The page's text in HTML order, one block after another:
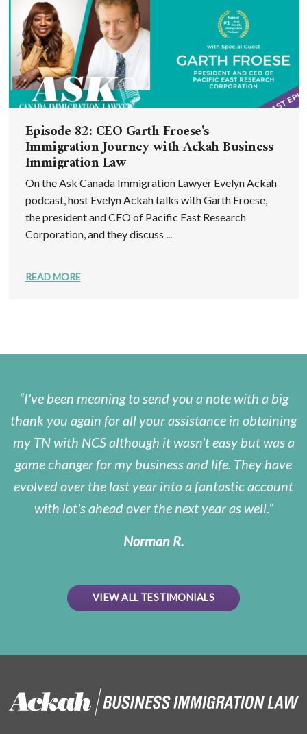
Episode 82: CEO Garth Froese's
Immigration Journey with Ackah Business
Immigration Law
On the Ask Canada Immigration Lawyer Evelyn Ackah
podcast, host Evelyn Ackah talks with Garth Froese,
the president and CEO of Pacific East Research
Corporation, and they discuss ...
READ MORE
I've been meaning to send you a note with a big
thank you again for all your assistance in obtaining
my TN with NCS although it wasn't easy but was a
game changer for my business and life. They have
evolved over the last year into a fantastic account
with lot's ahead over the next year as well.
Norman R.
VIEW ALL TESTIMONIALS